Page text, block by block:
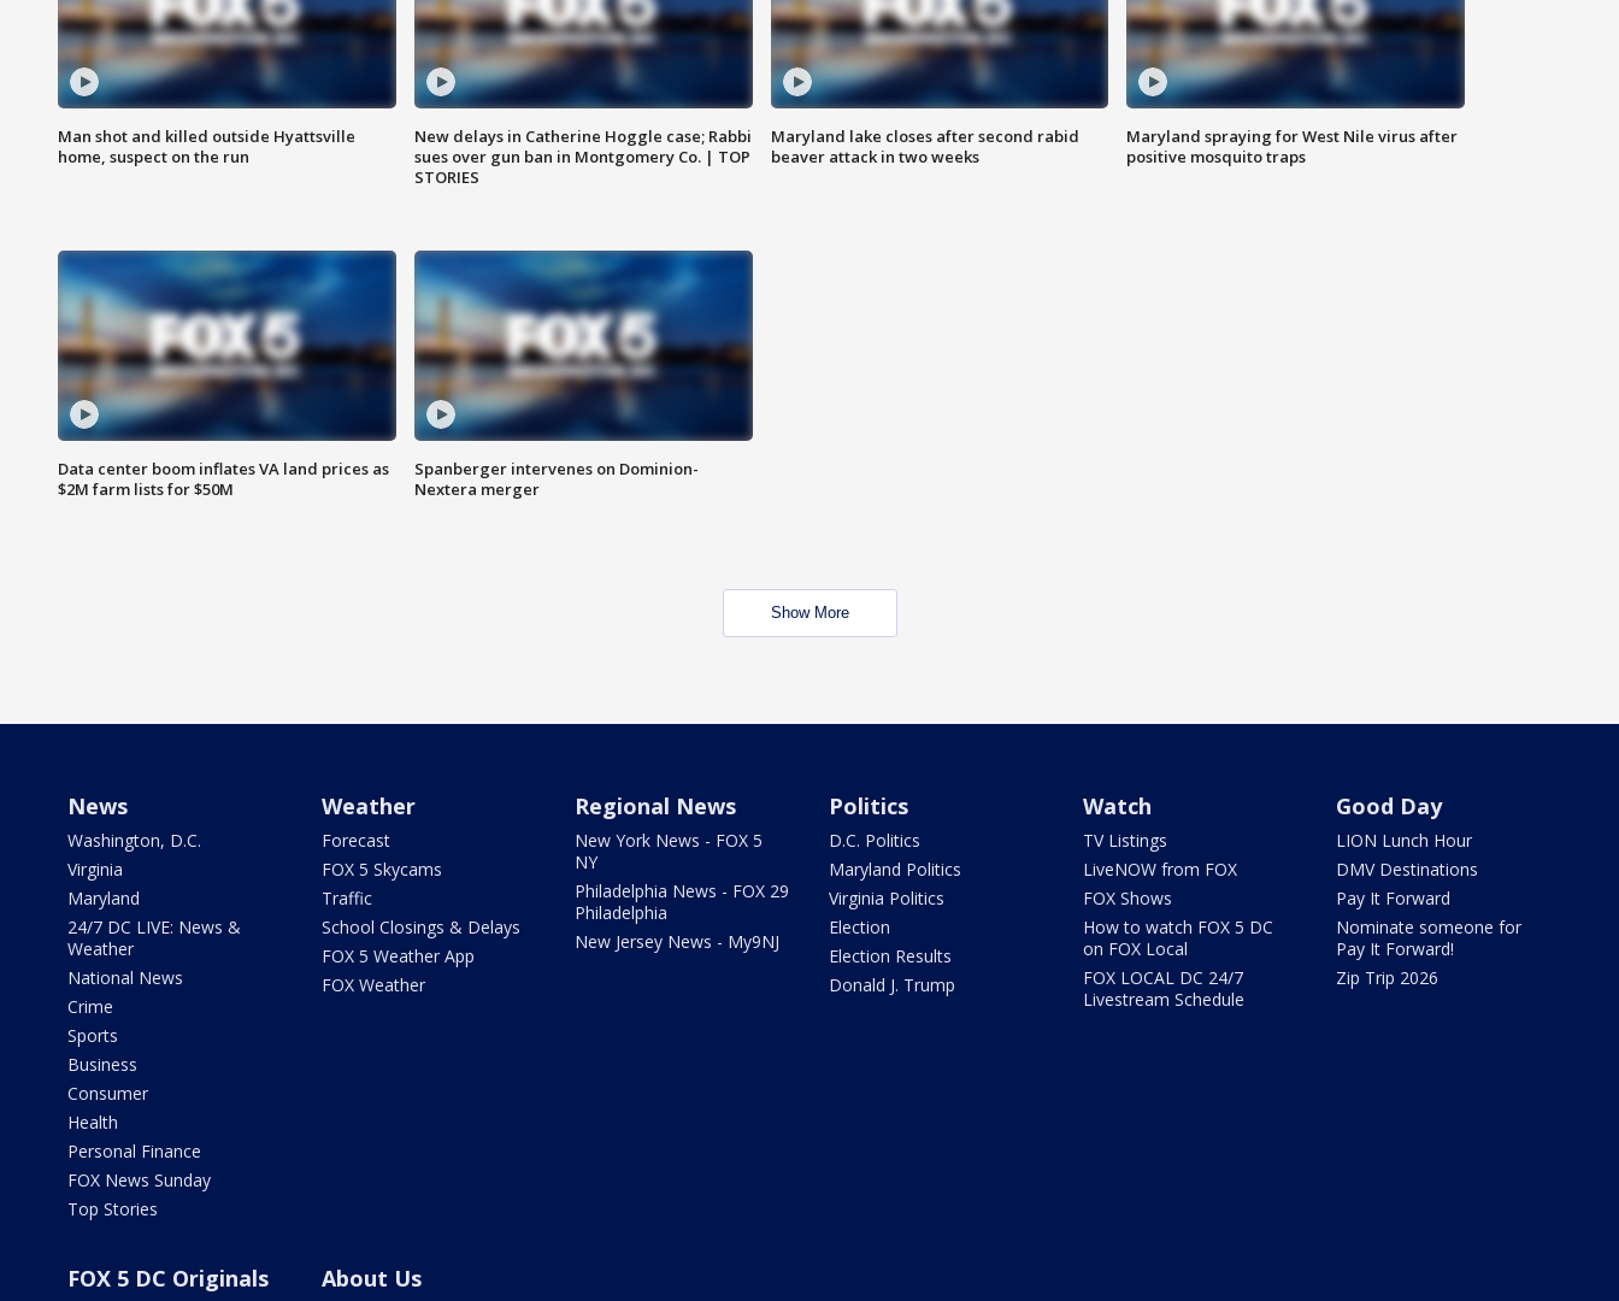
Man shot and killed outside Hyattsville
home, suspect on the run
New delays in Catherine Hoggle case; Rabbi
sues over gun ban in Montgomery Co. | TOP
STORIES
Maryland lake closes after second rabid
beaver attack in two weeks
Maryland spraying for West Nile virus after
positive mosquito traps
Data center boom inflates VA land prices as
$2M farm lists for $50M
Spanberger intervenes on Dominion-
Nextera merger
Show More
News
Washington, D.C.
Virginia
Maryland
24/7 DC LIVE: News &
Weather
National News
Crime
Sports
Business
Consumer
Health
Personal Finance
FOX News Sunday
Top Stories
Weather
Forecast
FOX 5 Skycams
Traffic
School Closings & Delays
FOX 5 Weather App
FOX Weather
Regional News
New York News - FOX 5
NY
Philadelphia News - FOX 29
Philadelphia
New Jersey News - My9NJ
Politics
D.C. Politics
Maryland Politics
Virginia Politics
Election
Election Results
Donald J. Trump
Watch
TV Listings
LiveNOW from FOX
FOX Shows
How to watch FOX 5 DC
on FOX Local
FOX LOCAL DC 24/7
Livestream Schedule
Good Day
LION Lunch Hour
DMV Destinations
Pay It Forward
Nominate someone for
Pay It Forward!
Zip Trip 2026
FOX 5 DC Originals About Us